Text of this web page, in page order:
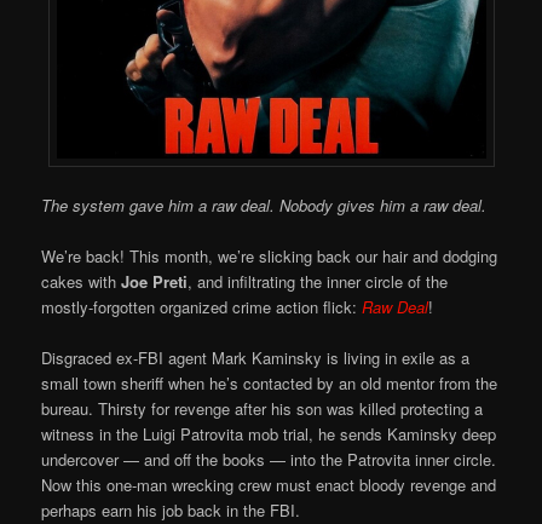
The system gave him a raw deal. Nobody gives him a raw deal.
We’re back! This month, we’re slicking back our hair and dodging
cakes withJoe Preti, and infiltrating the inner circle of the
mostly-forgotten organized crime action flick: Raw Deal!
Disgraced ex-FBI agent Mark Kaminsky is living in exile as a
small town sheriff when he’s contacted by an old mentor from the
bureau. Thirsty for revenge after his son was killed protecting a
witness in the Luigi Patrovita mob trial, he sends Kaminsky deep
undercover — and off the books — into the Patrovita inner circle.
Now this one-man wrecking crew must enact bloody revenge and
perhaps earn his job back in the FBI.